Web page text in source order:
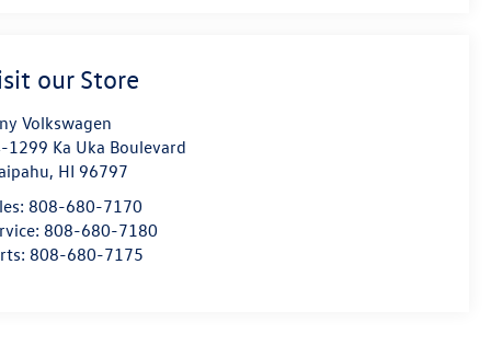
our Store
Volkswagen
1299 Ka Uka Boulevard
, HI 96797
808-680-7170
808-680-7180
808-680-7175